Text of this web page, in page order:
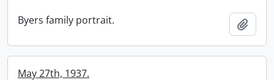
Byers family portrait.
May 27th, 1937.